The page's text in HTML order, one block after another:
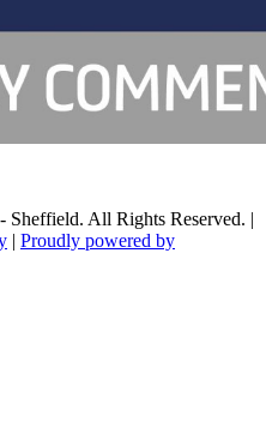
All Rights Reserved. |
| Proudly powered by